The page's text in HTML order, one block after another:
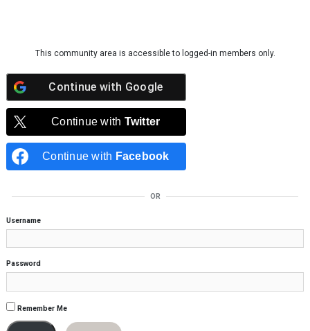
This community area is accessible to logged-in members only.
Continue with Google
Continue with Twitter
Continue with Facebook
OR
Username
Password
Remember Me